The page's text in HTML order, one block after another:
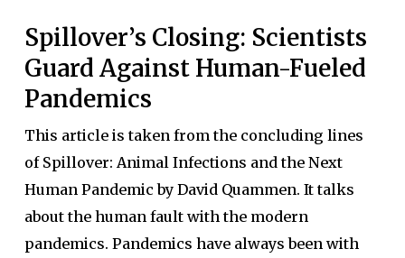
Spillover’s Closing: Scientists
Guard Against Human-Fueled
Pandemics
This article is taken from the concluding lines
of Spillover: Animal Infections and the Next
Human Pandemic by David Quammen. It talks
about the human fault with the modern
pandemics. Pandemics have always been with